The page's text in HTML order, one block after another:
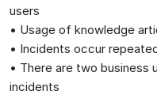
users
• Usage of knowledge
• Incidents occur
• There are two business
incidents